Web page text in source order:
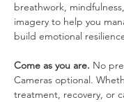
breathwork,
imagery to help you
build emotional
Come as you are. No
Cameras optional.
treatment, recovery, or